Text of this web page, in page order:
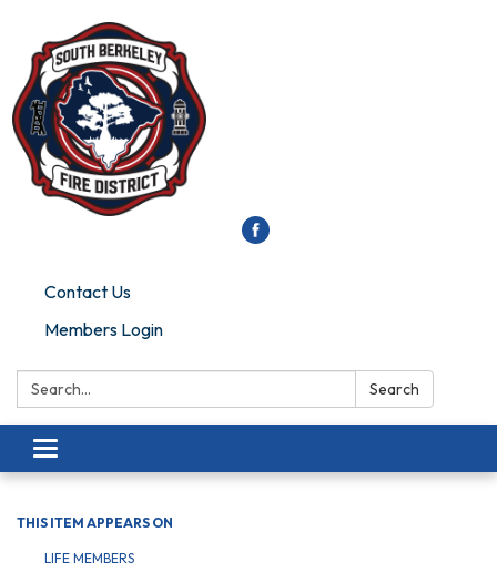
Contact Us
Members Login
Search: Search
Toggle
navigation
THIS ITEM APPEARS ON
LIFE MEMBERS